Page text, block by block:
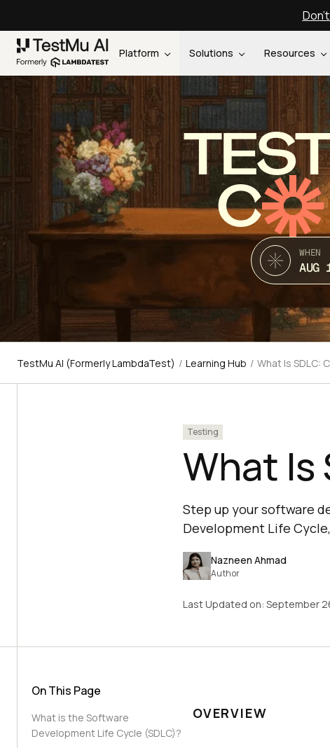
Platform Solutions Resources
C
WHEN
AUG
TestMu AI (Formerly LambdaTest) / Learning Hub / What Is SDLC:
Testing
What Is
Step up your software
Development Life
Nazneen Ahmad
Author
Last Updated on: September
On This Page
What is the Software
Development Life Cycle (SDLC)?
OVERVIEW